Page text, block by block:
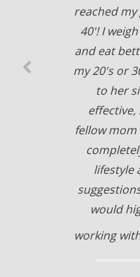
reached
40'! I
and eat
my 20's or
to her
effective,
fellow mom
lifestyle
would
working